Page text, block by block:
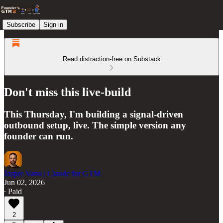
Subscribe Sign in
Read distraction-free on Substack
Don't miss this live-build
This Thursday, I'm building a signal-driven
outbound setup, live. The simple version any
founder can run.
Jasper Vanu | Claude for GTM
Jun 02, 2026
∙ Paid
2